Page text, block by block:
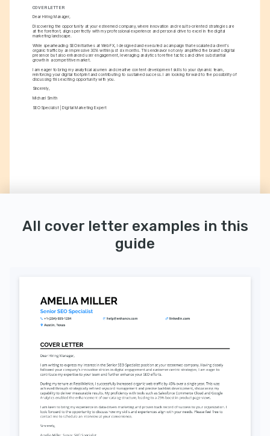
COVER LETTER
Dear Hiring Manager,
Discovering the opportunity at your esteemed company, where innovation and results-oriented strategies are
at the forefront, aligns perfectly with my professional experience and personal drive to excel in the digital
marketing landscape.
While spearheading SEO initiatives at WebFX, I designed and executed a campaign that escalated a client's
organic traffic by an impressive 30% within just six months. This endeavor not only amplified the brand's digital
presence but also enhanced user engagement, leveraging analytics to refine tactics and drive substantial
growth in a competitive market.
I am eager to bring my analytical acumen and creative content development skills to your dynamic team,
reinforcing your digital footprint and contributing to sustained success. I am looking forward to the possibility of
discussing this exciting opportunity with you.
Sincerely,
Michael Smith
SEO Specialist | Digital Marketing Expert
All cover letter examples in this
guide